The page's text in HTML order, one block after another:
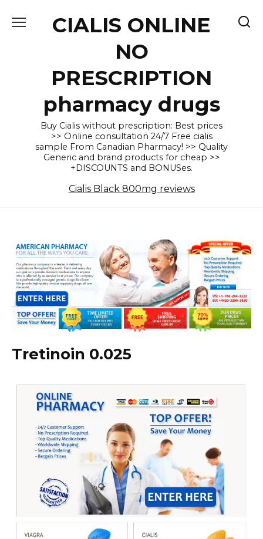
CIALIS ONLINE
NO
PRESCRIPTION
pharmacy drugs
Buy Cialis without prescription: Best prices
>> Online consultation 24/7 Free cialis
sample From Canadian Pharmacy! >> Quality
Generic and brand products for cheap >>
+DISCOUNTS and BONUSes.
Cialis Black 800mg reviews
Tretinoin 0.025